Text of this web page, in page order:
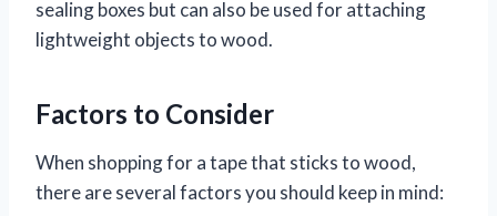
sealing boxes but can also be used for attaching
lightweight objects to wood.
Factors to Consider
When shopping for a tape that sticks to wood,
there are several factors you should keep in mind: